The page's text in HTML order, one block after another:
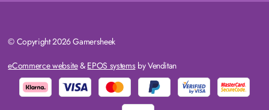
© Copyright 2026 Gamersheek
eCommerce website& EPOS systemsby Venditan